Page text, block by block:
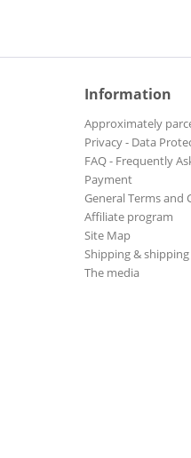
Information
Approximately
Privacy - Data
FAQ - Frequently
Payment
General Terms and
Affiliate program
Site Map
Shipping &
The media